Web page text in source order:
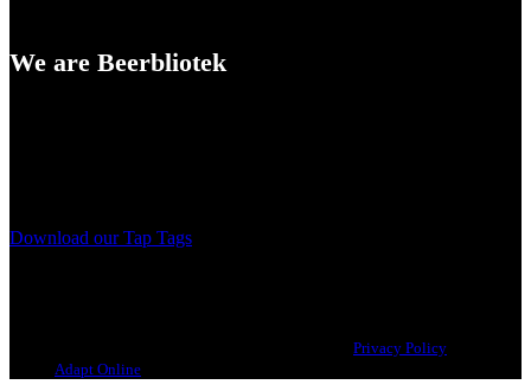
We are Beerbliotek
Download our Tap Tags
Privacy Policy
Adapt Online